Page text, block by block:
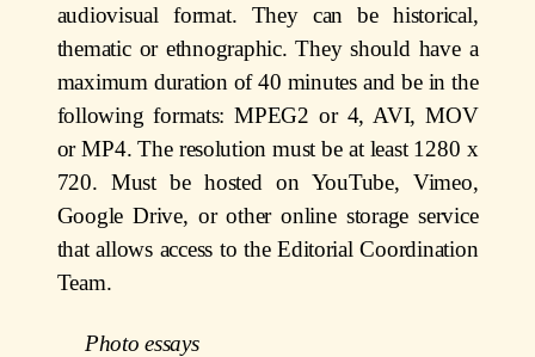
audiovisual format. They can be historical,
thematic or ethnographic. They should have a
maximum duration of 40 minutes and be in the
following formats: MPEG2 or 4, AVI, MOV
or MP4. The resolution must be at least 1280 x
720. Must be hosted on YouTube, Vimeo,
Google Drive, or other online storage service
that allows access to the Editorial Coordination
Team.
Photo essays